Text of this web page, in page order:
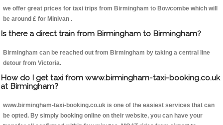
we offer great prices for taxi trips from Birmingham to Bowcombe which will
be around £ for Minivan .
Is there a direct train from Birmingham to Birmingham?
Birmingham can be reached out from Birmingham by taking a central line
detour from Victoria.
How do I get taxi from www.birmingham-taxi-booking.co.uk
at Birmingham?
www.birmingham-taxi-booking.co.uk is one of the easiest services that can
be opted. By simply booking online on their website, you can have your